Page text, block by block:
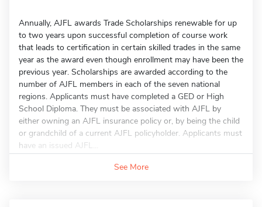
Annually, AJFL awards Trade Scholarships renewable for up
to two years upon successful completion of course work
that leads to certification in certain skilled trades in the same
year as the award even though enrollment may have been the
previous year. Scholarships are awarded according to the
number of AJFL members in each of the seven national
regions. Applicants must have completed a GED or High
School Diploma. They must be associated with AJFL by
either owning an AJFL insurance policy or, by being the child
or grandchild of a current AJFL policyholder. Applicants must
have an issued AJFL...
See More